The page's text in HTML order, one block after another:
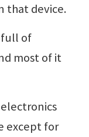
that device.
full of
most of it
except for